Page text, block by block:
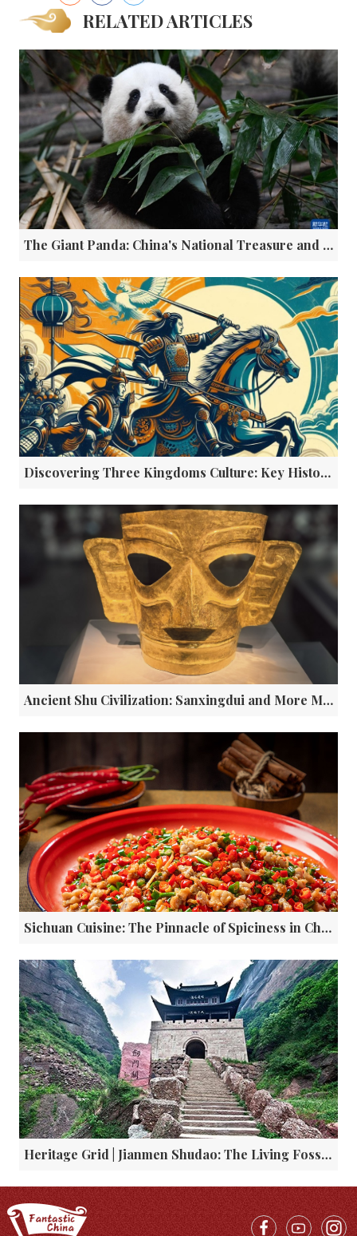
RELATED ARTICLES
The Giant Panda: China's National Treasure and Global Cultural Ambassador
Discovering Three Kingdoms Culture: Key Historical Sites in Sichuan
Ancient Shu Civilization: Sanxingdui and More Mysterious Ancient Civilizations
Sichuan Cuisine: The Pinnacle of Spiciness in China
Heritage Grid | Jianmen Shudao: The Living Fossil of Global Overland Transport